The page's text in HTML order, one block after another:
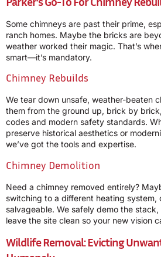
Some chimneys are past their prime,
ranch homes. Maybe the bricks are
weather worked their magic. That’s
smart—it’s mandatory.
Chimney Rebuilds
We tear down unsafe, weather-beaten
them from the ground up, brick by
codes and modern safety standards.
preserve historical aesthetics or
we’ve got the tools and expertise.
Chimney Demolition
Need a chimney removed entirely?
switching to a different heating system,
salvageable. We safely demo the
leave the site clean so your new vision
Wildlife Removal: Evicting